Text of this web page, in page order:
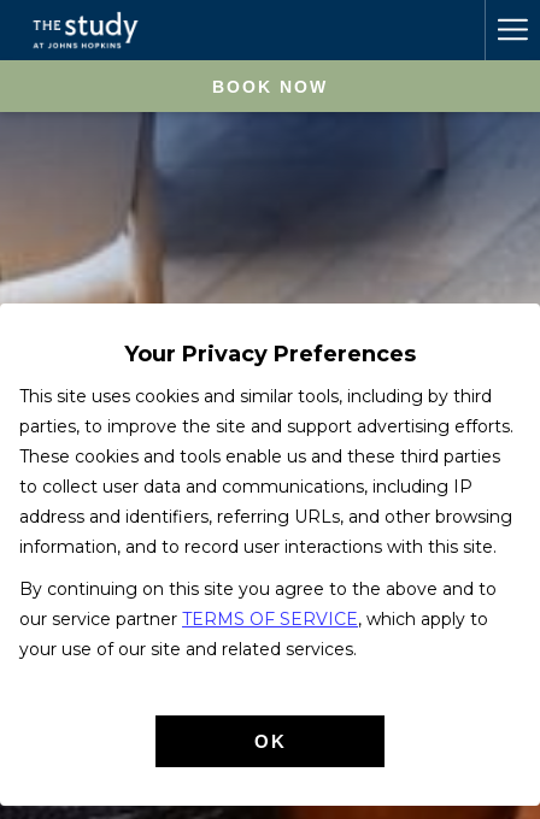
Your Privacy Preferences
This site uses cookies and similar tools, including by third
parties, to improve the site and support advertising efforts.
These cookies and tools enable us and these third parties
to collect user data and communications, including IP
address and identifiers, referring URLs, and other browsing
information, and to record user interactions with this site.
By continuing on this site you agree to the above and to
our service partner TERMS OF SERVICE, which apply to
your use of our site and related services.
OK
BOOK NOW